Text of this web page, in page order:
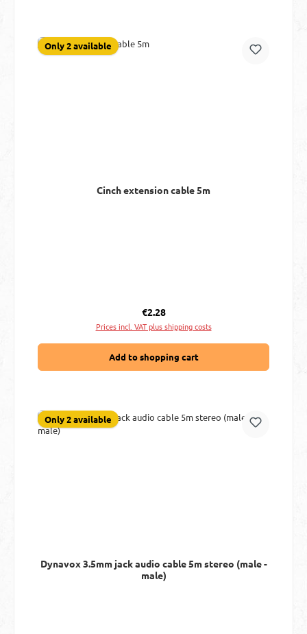
Only 2 available
Cinch extension cable 5m
Regular price:
€2.28
Prices incl. VAT plus shipping costs
Add to shopping cart
Only 2 available
Dynavox 3.5mm jack audio cable 5m stereo (male -
male)